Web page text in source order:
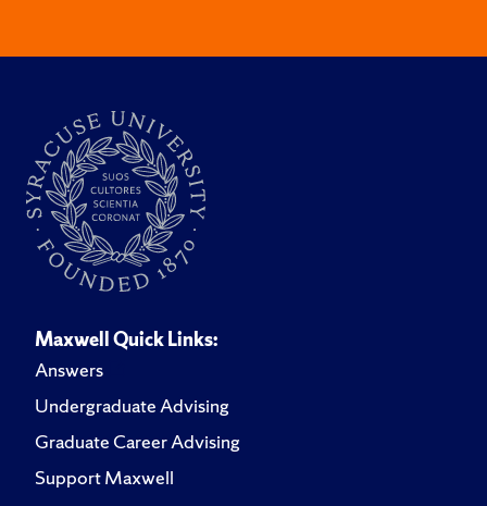
Maxwell Quick Links:
Answers
Undergraduate Advising
Graduate Career Advising
Support Maxwell